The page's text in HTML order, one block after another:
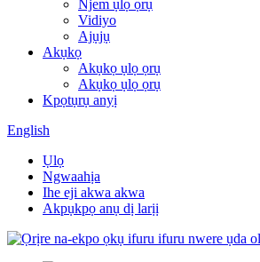
Njem ụlọ ọrụ
Vidiyo
Ajụjụ
Akụkọ
Akụkọ ụlọ ọrụ
Akụkọ ụlọ ọrụ
Kpọtụrụ anyị
English
Ụlọ
Ngwaahịa
Ihe eji akwa akwa
Akpụkpọ anụ dị larịị